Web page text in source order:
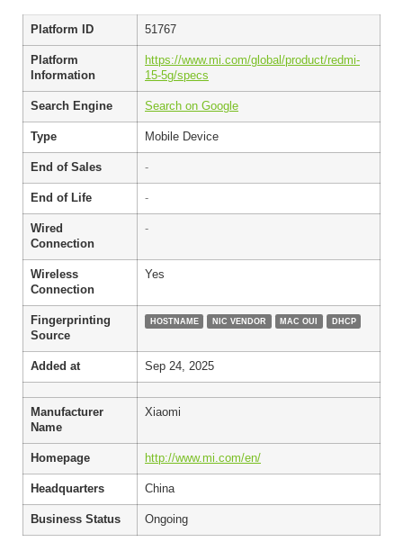
Platform ID 51767
Platform
Information
https://www.mi.com/global/product/redmi-
15-5g/specs
Search Engine Search on Google
Type Mobile Device
End of Sales -
End of Life -
Wired
Connection
-
Wireless
Connection
Yes
Fingerprinting
Source
HOSTNAME NIC VENDOR MAC OUI DHCP
Added at Sep 24, 2025
Manufacturer
Name
Xiaomi
Homepage http://www.mi.com/en/
Headquarters China
Business Status Ongoing